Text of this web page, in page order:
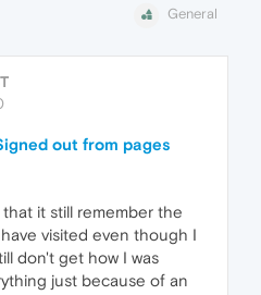
General
out from pages
that it still remember the
visited even though I
don't get how I was
just because of an